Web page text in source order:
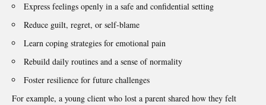
Express feelings openly in a safe and confidential setting
Reduce guilt, regret, or self-blame
Learn coping strategies for emotional pain
Rebuild daily routines and a sense of normality
Foster resilience for future challenges
For example, a young client who lost a parent shared how they felt